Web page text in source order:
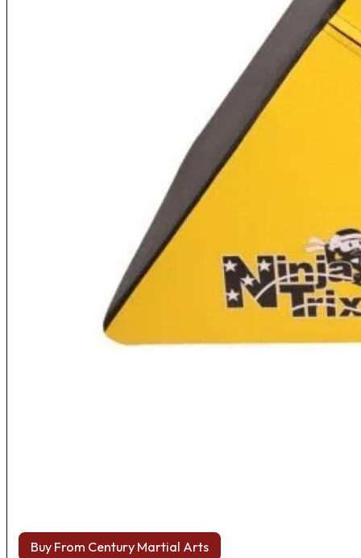
Buy From Century Martial Arts